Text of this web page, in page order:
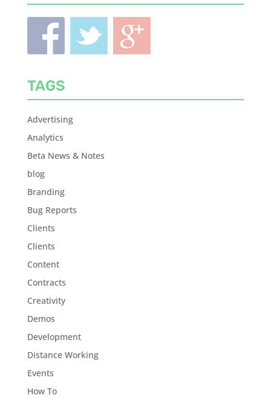
TAGS
Advertising
Analytics
Beta News & Notes
blog
Branding
Bug Reports
Clients
Clients
Content
Contracts
Creativity
Demos
Development
Distance Working
Events
How To